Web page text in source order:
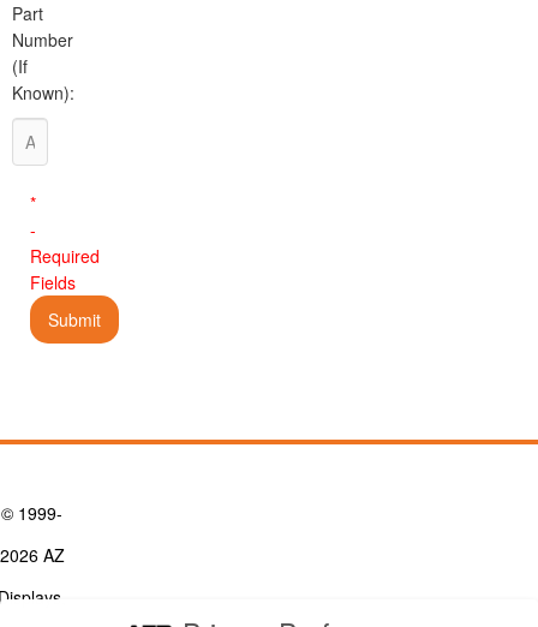
Part
Number
(If
Known):
*
-
Required
Fields
© 1999-
2026 AZ